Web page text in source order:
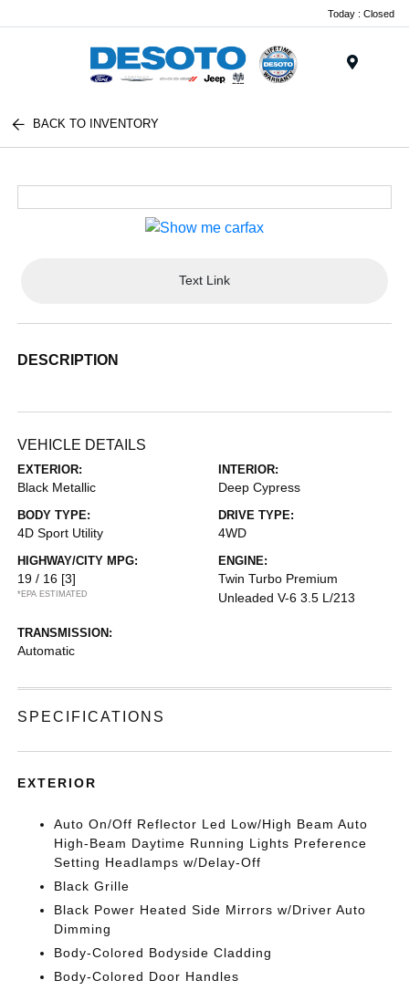
Today : Closed
BACK TO INVENTORY
Text Link
DESCRIPTION
VEHICLE DETAILS
EXTERIOR:
Black Metallic
INTERIOR:
Deep Cypress
BODY TYPE:
4D Sport Utility
DRIVE TYPE:
4WD
HIGHWAY/CITY MPG:
19 / 16 [3]
*EPA ESTIMATED
ENGINE:
Twin Turbo Premium
Unleaded V-6 3.5 L/213
TRANSMISSION:
Automatic
SPECIFICATIONS
EXTERIOR
Auto On/Off Reflector Led Low/High Beam Auto
High-Beam Daytime Running Lights Preference
Setting Headlamps w/Delay-Off
Black Grille
Black Power Heated Side Mirrors w/Driver Auto
Dimming
Body-Colored Bodyside Cladding
Body-Colored Door Handles